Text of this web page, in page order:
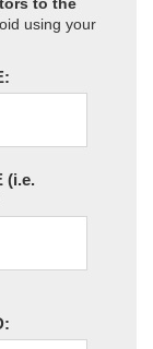
using your
(i.e.